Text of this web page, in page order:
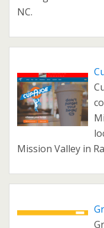
NC.
Mission Valley in